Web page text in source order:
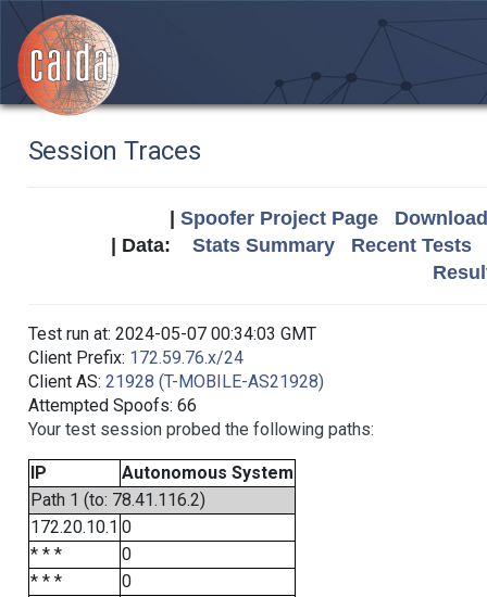
Session Traces
Spoofer Project Page
| Data: Stats Summary
Recent Tests
Test run at: 2024-05-07 00:34:03 GMT
Client Prefix: 172.59.76.x/24
Client AS: 21928 (T-MOBILE-AS21928)
Attempted Spoofs: 66
Your test session probed the following paths:
IP
Autonomous System
Path 1 (to: 78.41.116.2)
172.20.10.1 0
* * *
0
* * *
0